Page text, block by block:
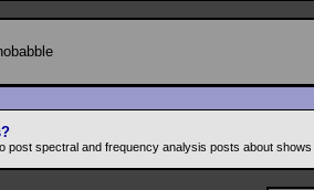
post spectral and frequency analysis posts about